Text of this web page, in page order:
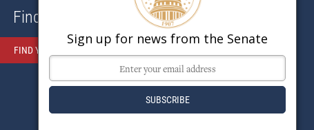
Find My Senator
FIND YOUR SENATOR HERE
Sign up for news from the Senate